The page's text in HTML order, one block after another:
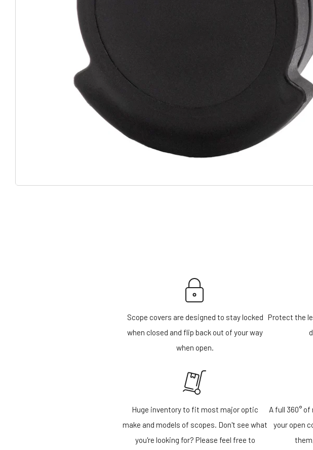
Scope covers are designed to stay locked
when closed and flip back out of your way
when open.
Protect the
Huge inventory to fit most major optic
make and models of scopes. Don't see what
you're looking for? Please feel free to
A full 360°
your open